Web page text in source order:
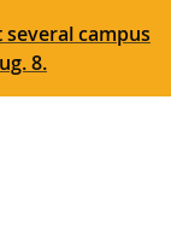
campus
8.